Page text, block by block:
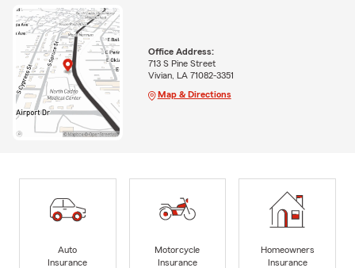
Office Address:
713 S Pine Street
Vivian, LA 71082-3351
Map & Directions
Auto
Insurance
Motorcycle
Insurance
Homeowners
Insurance